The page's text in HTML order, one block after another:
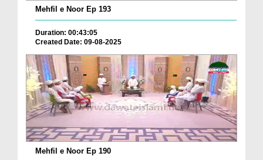
Mehfil e Noor Ep 193
Duration: 00:43:05
Created Date: 09-08-2025
Mehfil e Noor Ep 190